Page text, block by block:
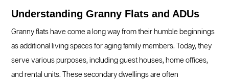
Understanding Granny Flats and ADUs
Granny flats have come a long way from their humble beginnings
as additional living spaces for aging family members. Today, they
serve various purposes, including guest houses, home offices,
and rental units. These secondary dwellings are often